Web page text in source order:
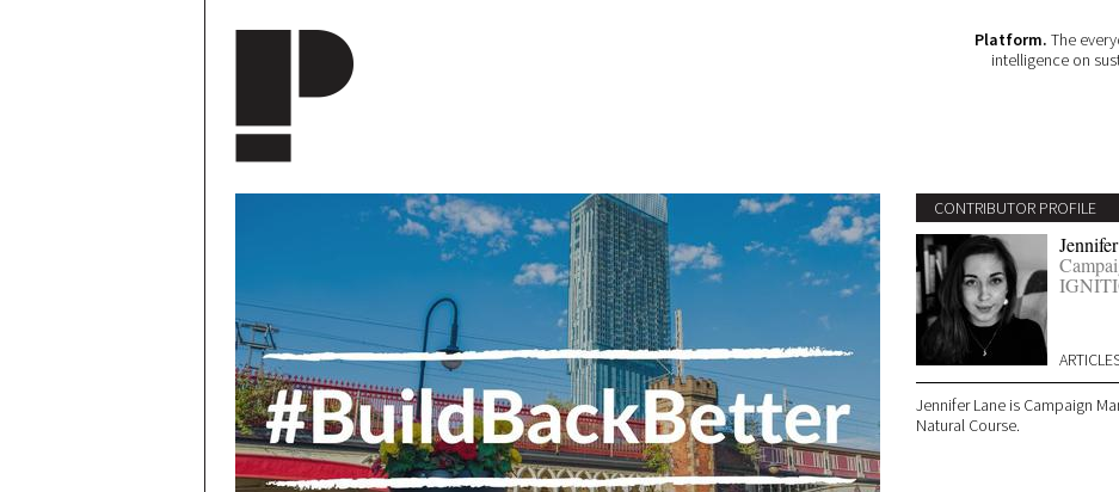
Platform. The
intelligence on
CONTRIBUTOR PROFILE
Jennifer Lane is Campaign
Natural Course.